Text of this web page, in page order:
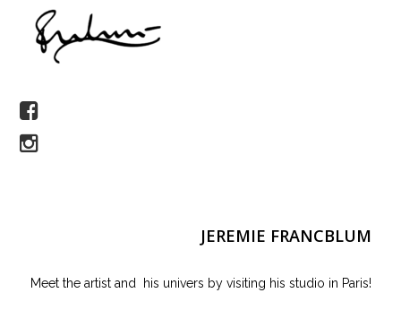
JEREMIE FRANCBLUM
Meet the artist and his univers by visiting his studio in Paris!